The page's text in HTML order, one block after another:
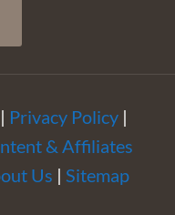
Privacy Policy |
& Affiliates
Us | Sitemap